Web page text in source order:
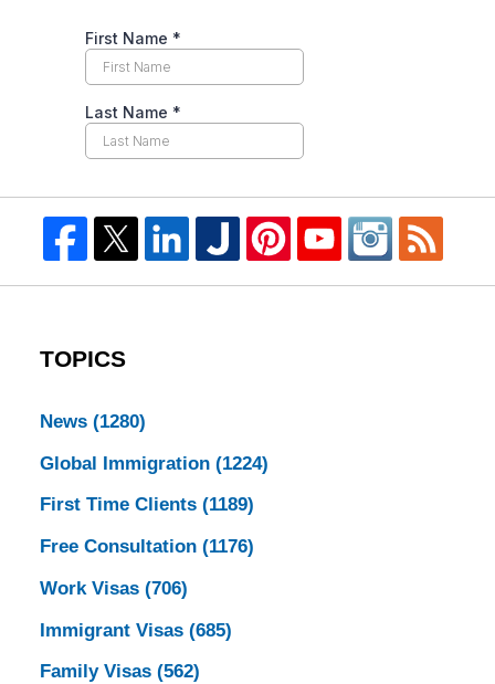
TOPICS
News (1280)
Global Immigration (1224)
First Time Clients (1189)
Free Consultation (1176)
Work Visas (706)
Immigrant Visas (685)
Family Visas (562)